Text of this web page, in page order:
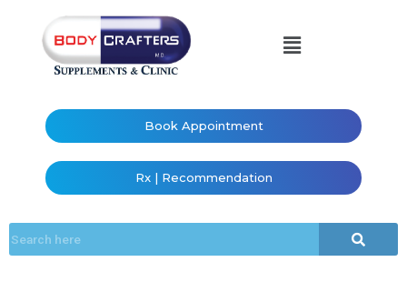
Book Appointment
Rx | Recommendation